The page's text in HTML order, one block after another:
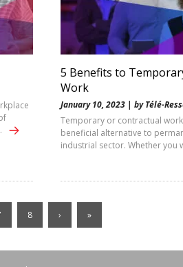
5 Benefits to
Work
January 10, 2023 | by Télé-
Temporary or contractual
beneficial alternative to
industrial sector. Whether you
8 › »